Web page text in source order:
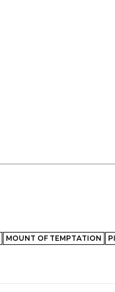
MOUNT OF TEMPTATION